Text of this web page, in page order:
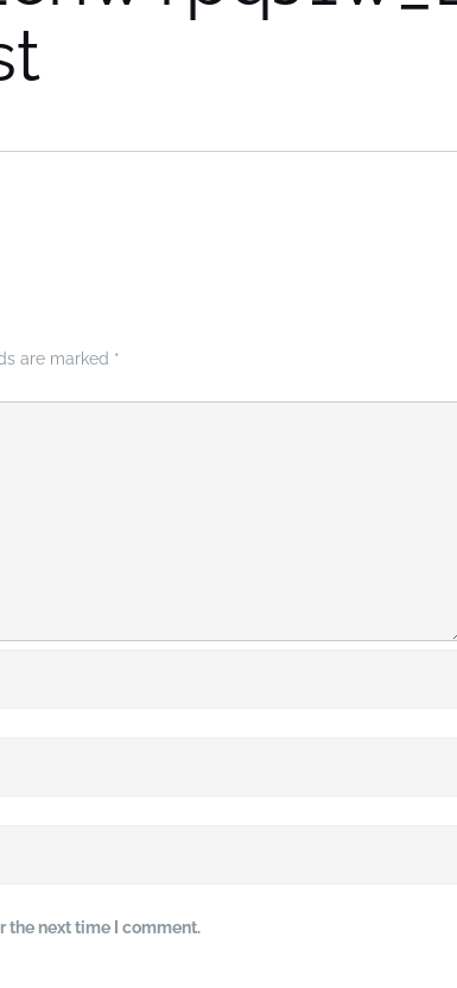
are marked *
the next time I comment.